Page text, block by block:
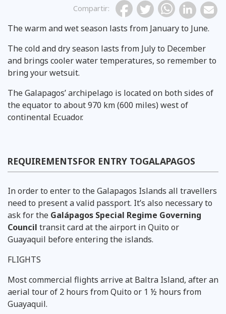
Compartir:
The warm and wet season lasts from January to June.
The cold and dry season lasts from July to December
and brings cooler water temperatures, so remember to
bring your wetsuit.
The Galapagos’ archipelago is located on both sides of
the equator to about 970 km (600 miles) west of
continental Ecuador.
REQUIREMENTSFOR ENTRY TOGALAPAGOS
In order to enter to the Galapagos Islands all travellers
need to present a valid passport. It’s also necessary to
ask for the Galápagos Special Regime Governing
Council transit card at the airport in Quito or
Guayaquil before entering the islands.
FLIGHTS
Most commercial flights arrive at Baltra Island, after an
aerial tour of 2 hours from Quito or 1 ½ hours from
Guayaquil.